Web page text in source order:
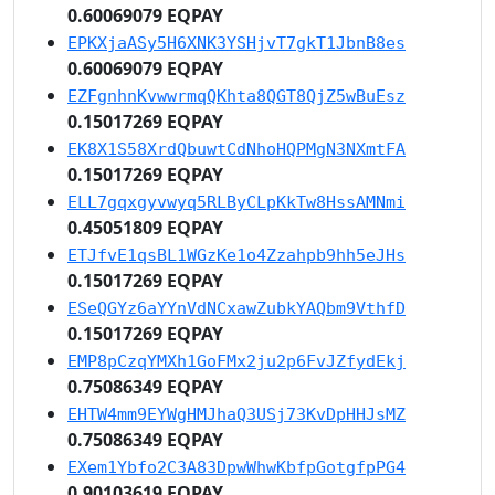
0.60069079 EQPAY
EPKXjaASy5H6XNK3YSHjvT7gkT1JbnB8es
0.60069079 EQPAY
EZFgnhnKvwwrmqQKhta8QGT8QjZ5wBuEsz
0.15017269 EQPAY
EK8X1S58XrdQbuwtCdNhoHQPMgN3NXmtFA
0.15017269 EQPAY
ELL7gqxgyvwyq5RLByCLpKkTw8HssAMNmi
0.45051809 EQPAY
ETJfvE1qsBL1WGzKe1o4Zzahpb9hh5eJHs
0.15017269 EQPAY
ESeQGYz6aYYnVdNCxawZubkYAQbm9VthfD
0.15017269 EQPAY
EMP8pCzqYMXh1GoFMx2ju2p6FvJZfydEkj
0.75086349 EQPAY
EHTW4mm9EYWgHMJhaQ3USj73KvDpHHJsMZ
0.75086349 EQPAY
EXem1Ybfo2C3A83DpwWhwKbfpGotgfpPG4